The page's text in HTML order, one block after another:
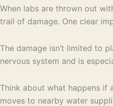
When labs are thrown out
trail of damage. One clear
The damage isn’t limited to
nervous system and is
Think about what happens if
moves to nearby water